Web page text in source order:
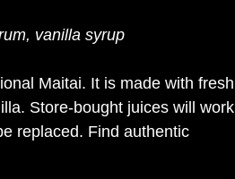
vanilla syrup
Maitai. It is made with fresh
Store-bought juices will work
replaced. Find authentic